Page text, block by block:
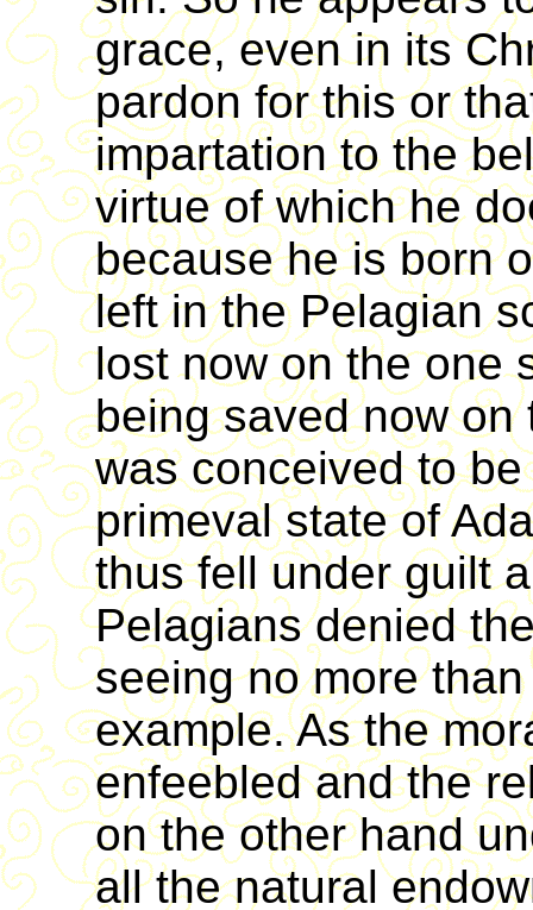
grace, even in its
pardon for this or
impartation to the
virtue of which he
because he is born
left in the Pelagian
lost now on the one
being saved now on
was conceived to
primeval state of
thus fell under guilt
Pelagians denied
seeing no more
example. As the
enfeebled and the
on the other hand
all the natural